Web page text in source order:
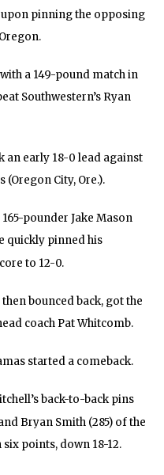
upon pinning the opposing
a 149-pound match in
Southwestern’s Ryan
an early 18-0 lead against
City, Ore.).
pounder Jake Mason
quickly pinned his
to 12-0.
bounced back, got the
coach Pat Whitcomb.
started a comeback.
back-to-back pins
Bryan Smith (285) of the
points, down 18-12.